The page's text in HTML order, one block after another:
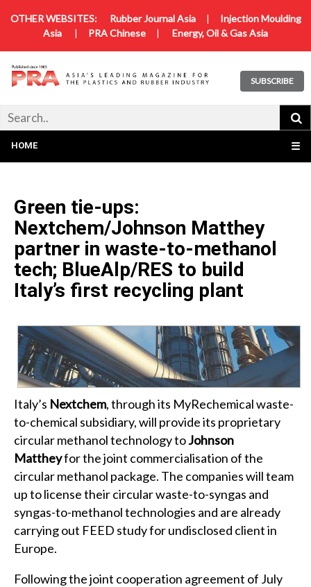
OTHER WEBSITES: Rubber Journal Asia|
Injection Moulding
Asia | PRA Chinese | Energy, Oil & Gas Asia
SUBSCRIBE
HOME ☰
Green tie-ups:
Nextchem/Johnson Matthey
partner in waste-to-methanol
tech; BlueAlp/RES to build
Italy’s first recycling plant
Italy’s Nextchem, through its MyRechemical waste-
to-chemical subsidiary, will provide its proprietary
circular methanol technology toJohnson
Mattheyfor the joint commercialisation of the
circular methanol package. The companies will team
up to license their circular waste-to-syngas and
syngas-to-methanol technologies and are already
carrying out FEED study for undisclosed client in
Europe.
Following the joint cooperation agreement of July